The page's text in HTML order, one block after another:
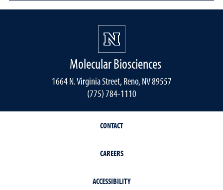
Molecular Biosciences
1664 N. Virginia Street, Reno, NV 89557
(775) 784-1110
CONTACT
CAREERS
ACCESSIBILITY